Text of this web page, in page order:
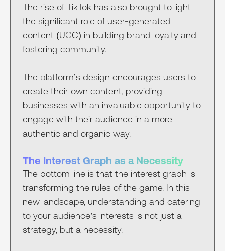
The rise of TikTok has also brought to light
the significant role of user-generated
content (UGC) in building brand loyalty and
fostering community.
The platform’s design encourages users to
create their own content, providing
businesses with an invaluable opportunity to
engage with their audience in a more
authentic and organic way.
The Interest Graph as a Necessity
The bottom line is that the interest graph is
transforming the rules of the game. In this
new landscape, understanding and catering
to your audience’s interests is not just a
strategy, but a necessity.